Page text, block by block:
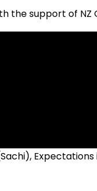
the support of NZ